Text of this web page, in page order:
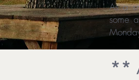
As a
some
**